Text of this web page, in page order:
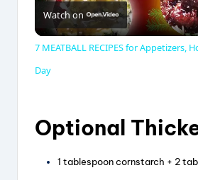
l
y
V
Watch on
7 MEATBALL RECIPES for Appetizers,
Day
Optional
1 tablespoon cornstarch + 2